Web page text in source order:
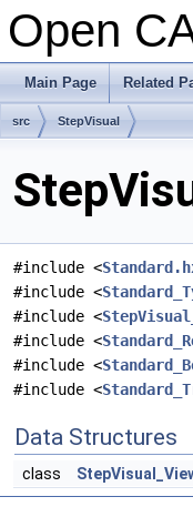
Open
Main Page Related
src StepVisual
#include <
#include <
#include <
#include <
#include <
#include <
Data Structures
class